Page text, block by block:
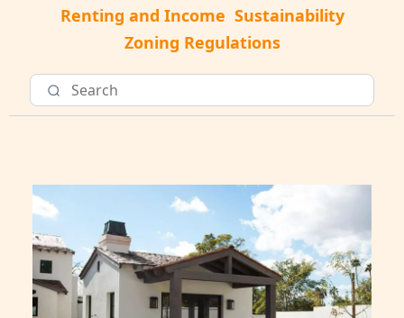
Renting and Income Sustainability
Zoning Regulations